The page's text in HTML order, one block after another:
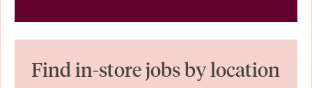
Find in-store jobs by location